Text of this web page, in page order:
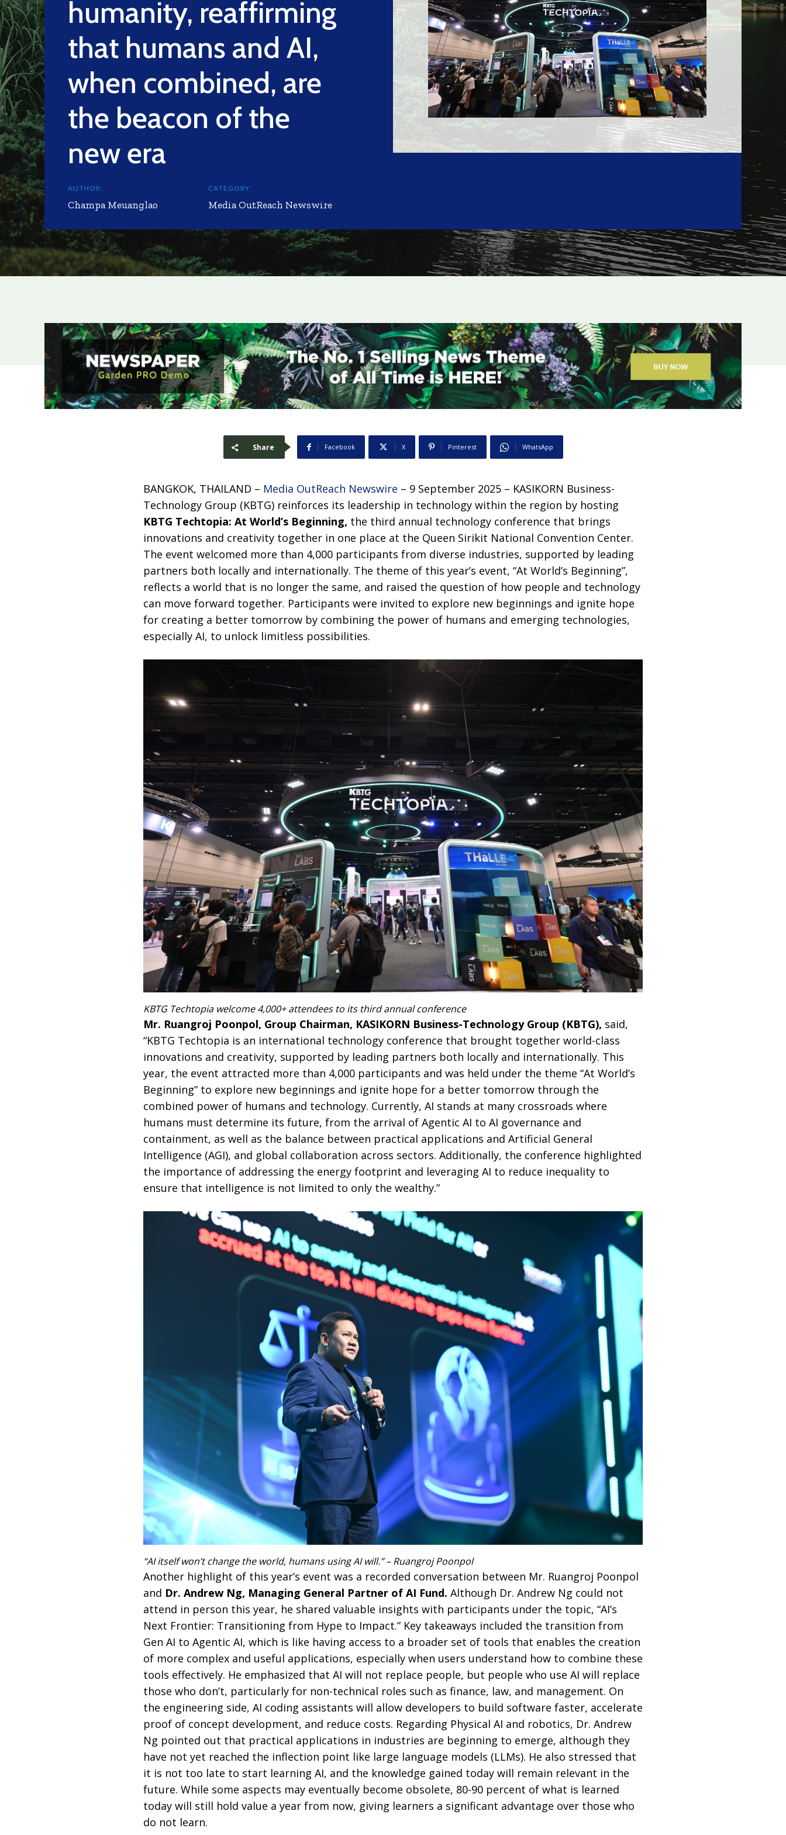
humanity, reaffirming
that humans and AI,
when combined, are
the beacon of the
new era
AUTHOR:
Champa Meuanglao
CATEGORY:
Media OutReach Newswire
Share Facebook X Pinterest WhatsApp
BANGKOK, THAILAND – Media OutReach Newswire – 9 September 2025 – KASIKORN Business-
Technology Group (KBTG) reinforces its leadership in technology within the region by hosting
KBTG Techtopia: At World’s Beginning, the third annual technology conference that brings
innovations and creativity together in one place at the Queen Sirikit National Convention Center.
The event welcomed more than 4,000 participants from diverse industries, supported by leading
partners both locally and internationally. The theme of this year’s event, “At World’s Beginning”,
reflects a world that is no longer the same, and raised the question of how people and technology
can move forward together. Participants were invited to explore new beginnings and ignite hope
for creating a better tomorrow by combining the power of humans and emerging technologies,
especially AI, to unlock limitless possibilities.
KBTG Techtopia welcome 4,000+ attendees to its third annual conference
Mr. Ruangroj Poonpol, Group Chairman, KASIKORN Business-Technology Group (KBTG), said,
“KBTG Techtopia is an international technology conference that brought together world-class
innovations and creativity, supported by leading partners both locally and internationally. This
year, the event attracted more than 4,000 participants and was held under the theme “At World’s
Beginning” to explore new beginnings and ignite hope for a better tomorrow through the
combined power of humans and technology. Currently, AI stands at many crossroads where
humans must determine its future, from the arrival of Agentic AI to AI governance and
containment, as well as the balance between practical applications and Artificial General
Intelligence (AGI), and global collaboration across sectors. Additionally, the conference highlighted
the importance of addressing the energy footprint and leveraging AI to reduce inequality to
ensure that intelligence is not limited to only the wealthy.”
“AI itself won’t change the world, humans using AI will.” – Ruangroj Poonpol
Another highlight of this year’s event was a recorded conversation between Mr. Ruangroj Poonpol
and Dr. Andrew Ng, Managing General Partner of AI Fund. Although Dr. Andrew Ng could not
attend in person this year, he shared valuable insights with participants under the topic, “AI’s
Next Frontier: Transitioning from Hype to Impact.” Key takeaways included the transition from
Gen AI to Agentic AI, which is like having access to a broader set of tools that enables the creation
of more complex and useful applications, especially when users understand how to combine these
tools effectively. He emphasized that AI will not replace people, but people who use AI will replace
those who don’t, particularly for non-technical roles such as finance, law, and management. On
the engineering side, AI coding assistants will allow developers to build software faster, accelerate
proof of concept development, and reduce costs. Regarding Physical AI and robotics, Dr. Andrew
Ng pointed out that practical applications in industries are beginning to emerge, although they
have not yet reached the inflection point like large language models (LLMs). He also stressed that
it is not too late to start learning AI, and the knowledge gained today will remain relevant in the
future. While some aspects may eventually become obsolete, 80-90 percent of what is learned
today will still hold value a year from now, giving learners a significant advantage over those who
do not learn.